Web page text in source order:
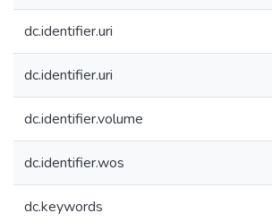
dc.identifier.uri
dc.identifier.uri
dc.identifier.volume
dc.identifier.wos
dc.keywords